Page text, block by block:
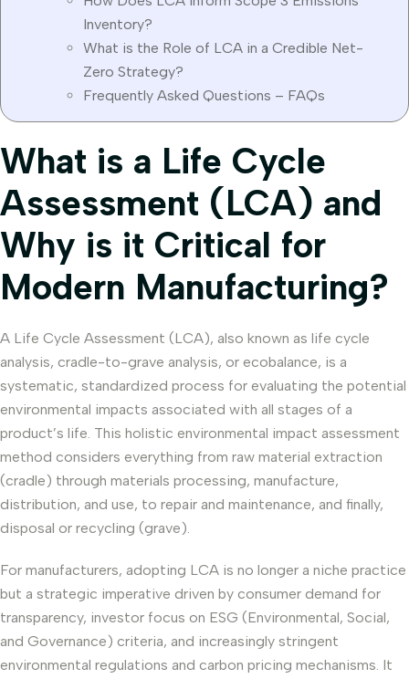
Inventory?
What is the Role of LCA in a Credible Net-
Zero Strategy?
Frequently Asked Questions – FAQs
What is a Life Cycle
Assessment (LCA) and
Why is it Critical for
Modern Manufacturing?
A Life Cycle Assessment (LCA), also known as life cycle
analysis, cradle-to-grave analysis, or ecobalance, is a
systematic, standardized process for evaluating the potential
environmental impacts associated with all stages of a
product’s life. This holistic environmental impact assessment
method considers everything from raw material extraction
(cradle) through materials processing, manufacture,
distribution, and use, to repair and maintenance, and finally,
disposal or recycling (grave).
For manufacturers, adopting LCA is no longer a niche practice
but a strategic imperative driven by consumer demand for
transparency, investor focus on ESG (Environmental, Social,
and Governance) criteria, and increasingly stringent
environmental regulations and carbon pricing mechanisms. It